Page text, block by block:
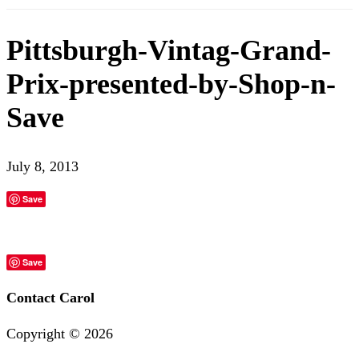
Pittsburgh-Vintag-Grand-
Prix-presented-by-Shop-n-
Save
July 8, 2013
Save
Save
Contact Carol
Copyright © 2026